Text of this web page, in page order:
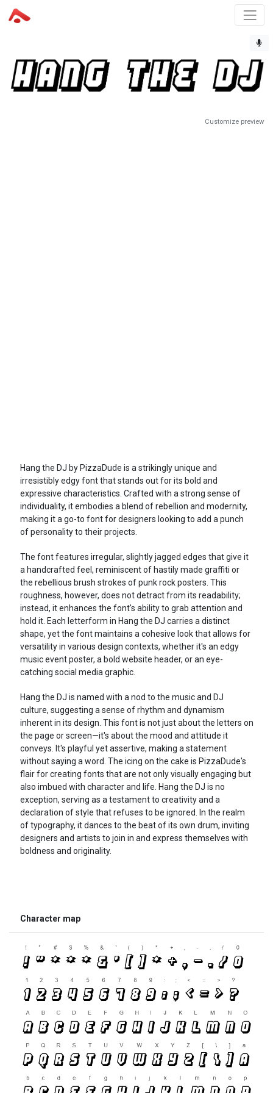
Customize preview
Hang the DJ by PizzaDude is a strikingly unique and
irresistibly edgy font that stands out for its bold and
expressive characteristics. Crafted with a strong sense of
individuality, it embodies a blend of rebellion and modernity,
making it a go-to font for designers looking to add a punch
of personality to their projects.
The font features irregular, slightly jagged edges that give it
a handcrafted feel, reminiscent of hastily made graffiti or
the rebellious brush strokes of punk rock posters. This
roughness, however, does not detract from its readability;
instead, it enhances the font's ability to grab attention and
hold it. Each letterform in Hang the DJ carries a distinct
shape, yet the font maintains a cohesive look that allows for
versatility in various design contexts, whether it's an edgy
music event poster, a bold website header, or an eye-
catching social media graphic.
Hang the DJ is named with a nod to the music and DJ
culture, suggesting a sense of rhythm and dynamism
inherent in its design. This font is not just about the letters on
the page or screen—it's about the mood and attitude it
conveys. It's playful yet assertive, making a statement
without saying a word. The icing on the cake is PizzaDude's
flair for creating fonts that are not only visually engaging but
also imbued with character and life. Hang the DJ is no
exception, serving as a testament to creativity and a
declaration of style that refuses to be ignored. In the realm
of typography, it dances to the beat of its own drum, inviting
designers and artists to join in and express themselves with
boldness and originality.
Character map